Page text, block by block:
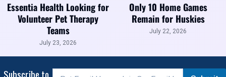
Essentia Health Looking for
Volunteer Pet Therapy
Teams
July 23, 2026
Only 10 Home Games
Remain for Huskies
July 22, 2026
Subscribe to